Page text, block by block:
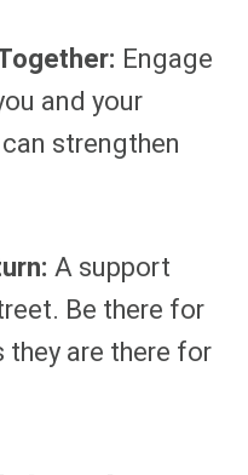
Engage
and your
strengthen
A support
Be there for
are there for